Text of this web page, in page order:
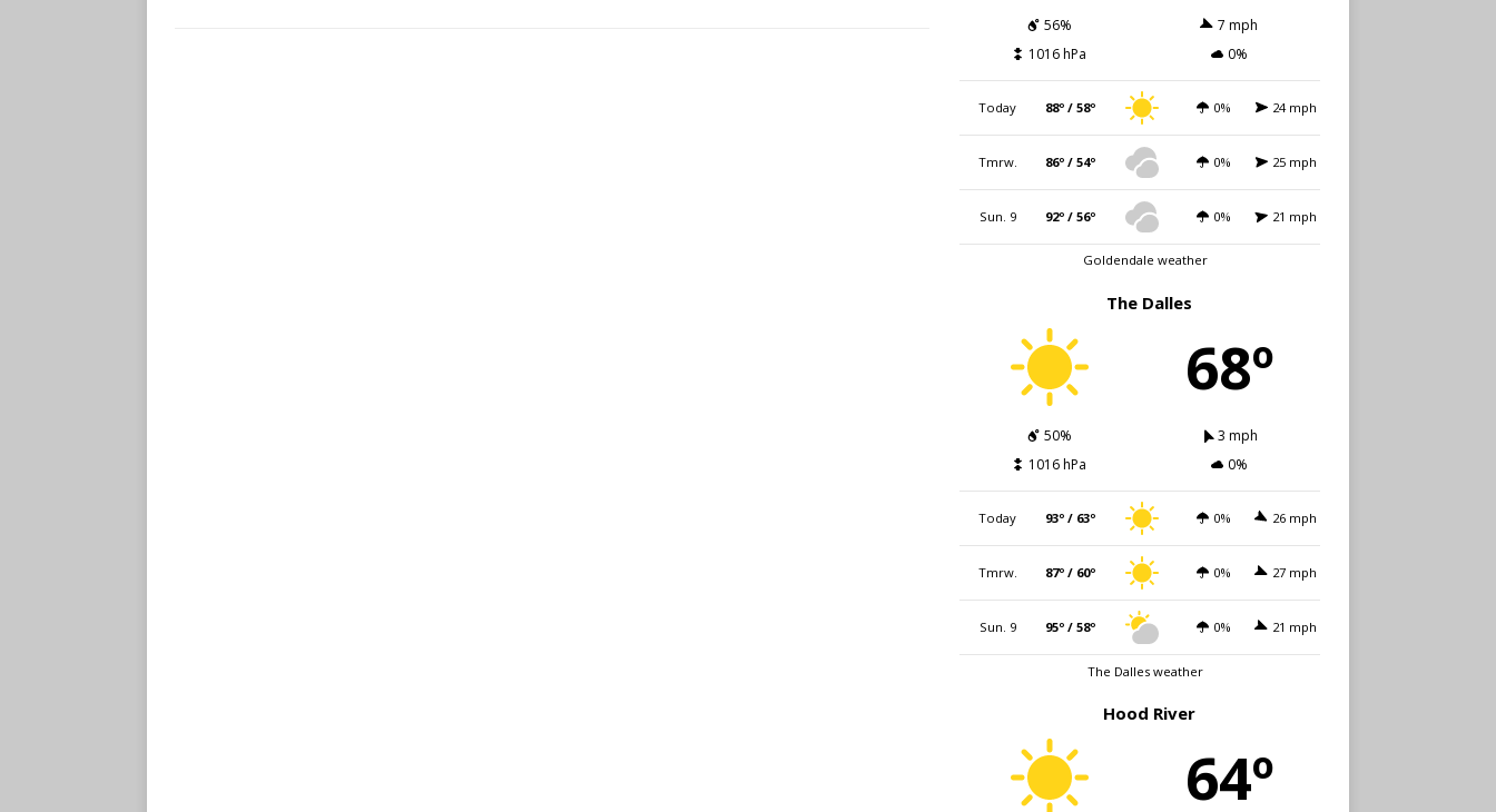
56%
7 mph
1016 hPa
0%
Today 88º / 58º 0% 24 mph
Tmrw. 86º / 54º 0% 25 mph
Sun. 9 92º / 56º 0% 21 mph
Goldendale weather
The Dalles
68º
50%
3 mph
1016 hPa
0%
Today 93º / 63º 0% 26 mph
Tmrw. 87º / 60º 0% 27 mph
Sun. 9 95º / 58º 0% 21 mph
The Dalles weather
Hood River
64º